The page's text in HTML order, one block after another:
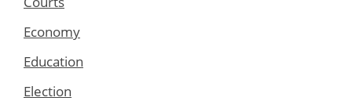
Economy
Education
Election